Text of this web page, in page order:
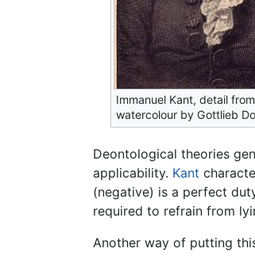
Immanuel Kant, detail
watercolour by Gottlieb
Deontological theories
applicability. Kant
(negative) is a perfect
required to refrain from
Another way of putting